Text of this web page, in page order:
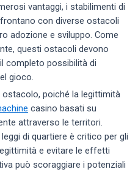
vantaggi, i stabilimenti di
con diverse ostacoli
adozione e sviluppo. Come
questi ostacoli devono
completo possibilità di
gioco.
ostacolo, poiché la legittimità
casino basati su
attraverso le territori.
di quartiere è critico per gli
e evitare le effetti
può scoraggiare i potenziali